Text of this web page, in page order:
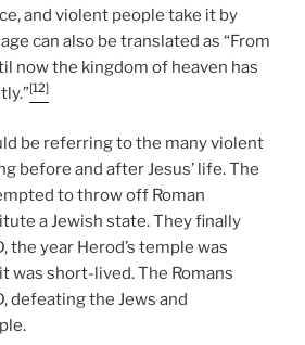
and violent people take it by
can also be translated as “From
now the kingdom of heaven has
[12]
be referring to the many violent
before and after Jesus’ life. The
to throw off Roman
a Jewish state. They finally
the year Herod’s temple was
was short-lived. The Romans
defeating the Jews and